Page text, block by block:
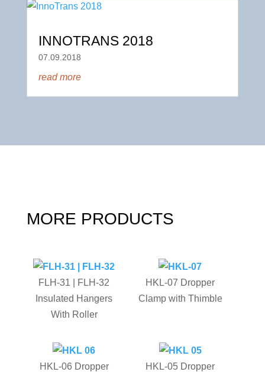
INNOTRANS 2018
07.09.2018
read more
MORE PRODUCTS
FLH-31 | FLH-32
Insulated Hangers
With Roller
HKL-07 Dropper
Clamp with Thimble
HKL-06 Dropper
HKL-05 Dropper